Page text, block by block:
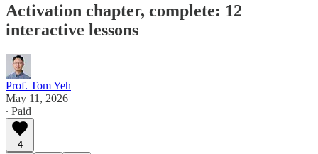
Activation chapter, complete: 12
interactive lessons
Prof. Tom Yeh
May 11, 2026
∙ Paid
4